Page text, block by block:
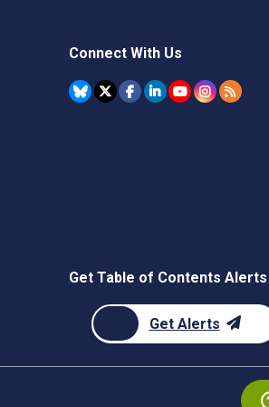
Connect With Us
Get Table of Contents Alerts
Get Alerts